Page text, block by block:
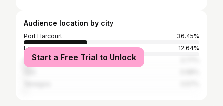
Audience location by city
Port Harcourt
36.45%
Lagos
12.64%
Abuja
Start a Free Trial to Unlock